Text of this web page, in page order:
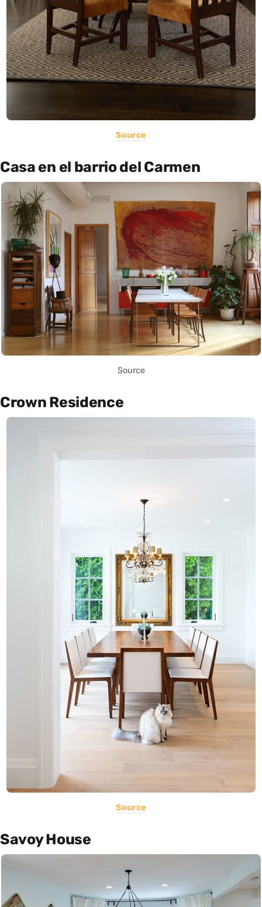
Source
Casa en el barrio del Carmen
Source
Crown Residence
Source
Savoy House